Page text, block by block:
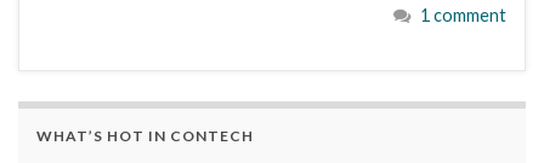
1 comment
WHAT’S HOT IN CONTECH